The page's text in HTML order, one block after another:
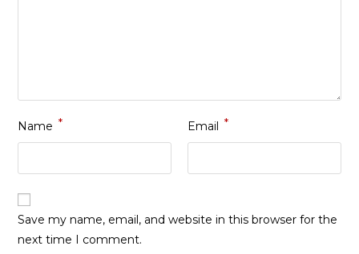
Name * Email *
Save my name, email, and website in this browser for the
next time I comment.